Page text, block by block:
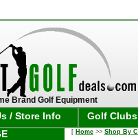
Brand Golf Equipment
/ Store Info Golf Clubs
[ Home >> Shop By